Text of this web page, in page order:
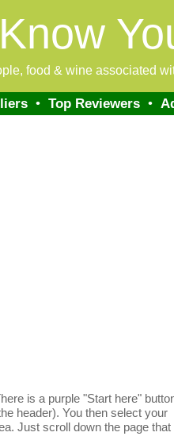
food & wine associated
• Top Reviewers•
is a purple "Start here"
header). You then select your
Just scroll down the page that